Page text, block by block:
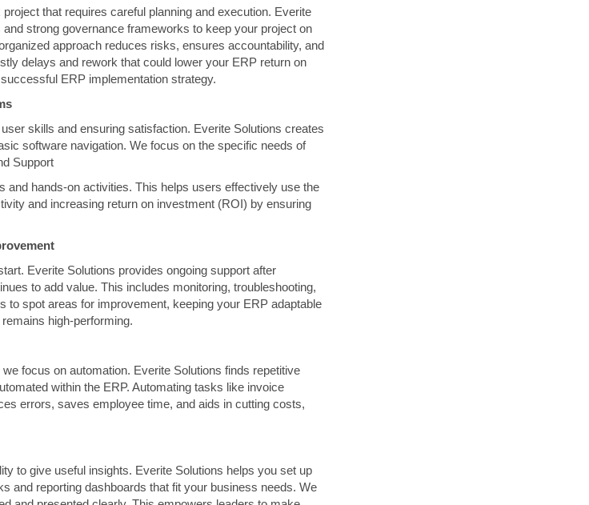
that requires careful planning and execution. Everite
strong governance frameworks to keep your project on
approach reduces risks, ensures accountability, and
delays and rework that could lower your ERP return on
ERP implementation strategy.
skills and ensuring satisfaction. Everite Solutions creates
software navigation. We focus on the specific needs of
Support
and hands-on activities. This helps users effectively use the
and increasing return on investment (ROI) by ensuring
Everite Solutions provides ongoing support after
to add value. This includes monitoring, troubleshooting,
to spot areas for improvement, keeping your ERP adaptable
high-performing.
focus on automation. Everite Solutions finds repetitive
within the ERP. Automating tasks like invoice
errors, saves employee time, and aids in cutting costs,
to give useful insights. Everite Solutions helps you set up
and reporting dashboards that fit your business needs. We